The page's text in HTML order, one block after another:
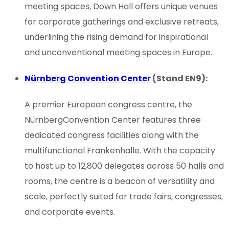
meeting spaces, Down Hall offers unique venues
for corporate gatherings and exclusive retreats,
underlining the rising demand for inspirational
and unconventional meeting spaces in Europe.
Nürnberg Convention Center(Stand EN9):
A premier European congress centre, the
NürnbergConvention Center features three
dedicated congress facilities along with the
multifunctional Frankenhalle. With the capacity
to host up to 12,800 delegates across 50 halls and
rooms, the centre is a beacon of versatility and
scale, perfectly suited for trade fairs, congresses,
and corporate events.